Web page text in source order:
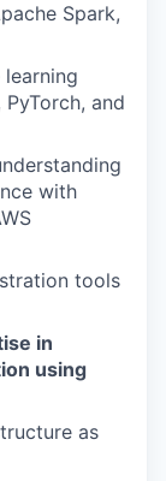
Spark,
and
with
tools
in
using
as